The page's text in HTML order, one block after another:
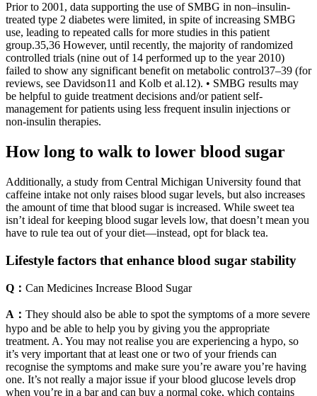
Prior to 2001, data supporting the use of SMBG in non–insulin-
treated type 2 diabetes were limited, in spite of increasing SMBG
use, leading to repeated calls for more studies in this patient
group.35,36 However, until recently, the majority of randomized
controlled trials (nine out of 14 performed up to the year 2010)
failed to show any significant benefit on metabolic control37–39 (for
reviews, see Davidson11 and Kolb et al.12). • SMBG results may
be helpful to guide treatment decisions and/or patient self-
management for patients using less frequent insulin injections or
non-insulin therapies.
How long to walk to lower blood sugar
Additionally, a study from Central Michigan University found that
caffeine intake not only raises blood sugar levels, but also increases
the amount of time that blood sugar is increased. While sweet tea
isn’t ideal for keeping blood sugar levels low, that doesn’t mean you
have to rule tea out of your diet—instead, opt for black tea.
Lifestyle factors that enhance blood sugar stability
Q： Can Medicines Increase Blood Sugar
A： They should also be able to spot the symptoms of a more severe
hypo and be able to help you by giving you the appropriate
treatment. A. You may not realise you are experiencing a hypo, so
it’s very important that at least one or two of your friends can
recognise the symptoms and make sure you’re aware you’re having
one. It’s not really a major issue if your blood glucose levels drop
when you’re in a bar and can buy a normal coke, which contains